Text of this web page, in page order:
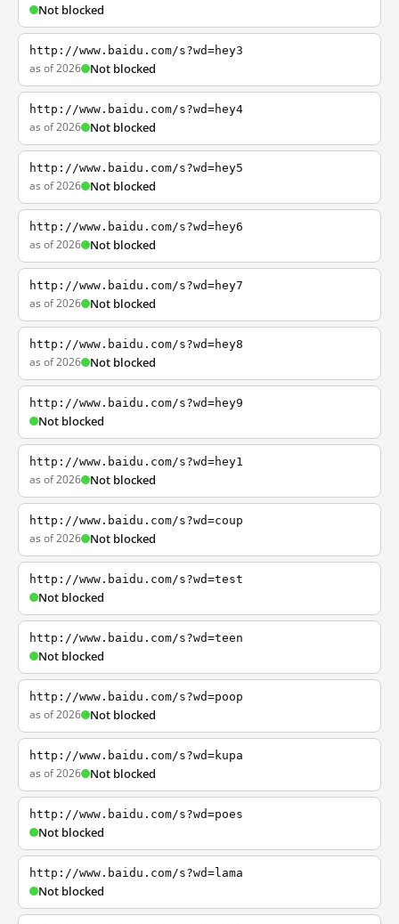
Not blocked
http://www.baidu.com/s?wd=hey3
as of 2026 Not blocked
http://www.baidu.com/s?wd=hey4
as of 2026 Not blocked
http://www.baidu.com/s?wd=hey5
as of 2026 Not blocked
http://www.baidu.com/s?wd=hey6
as of 2026 Not blocked
http://www.baidu.com/s?wd=hey7
as of 2026 Not blocked
http://www.baidu.com/s?wd=hey8
as of 2026 Not blocked
http://www.baidu.com/s?wd=hey9
Not blocked
http://www.baidu.com/s?wd=hey1
as of 2026 Not blocked
http://www.baidu.com/s?wd=coup
as of 2026 Not blocked
http://www.baidu.com/s?wd=test
Not blocked
http://www.baidu.com/s?wd=teen
Not blocked
http://www.baidu.com/s?wd=poop
as of 2026 Not blocked
http://www.baidu.com/s?wd=kupa
as of 2026 Not blocked
http://www.baidu.com/s?wd=poes
Not blocked
http://www.baidu.com/s?wd=lama
Not blocked